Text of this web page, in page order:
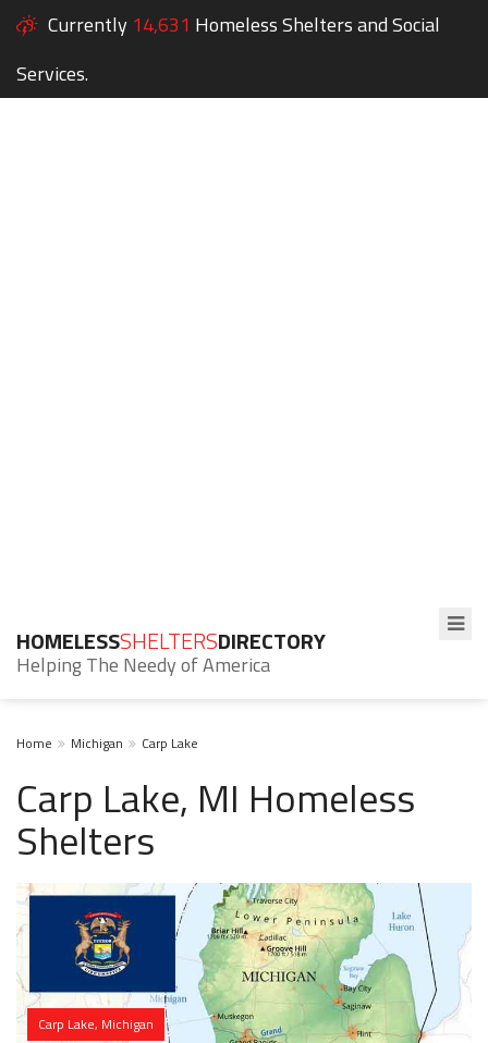
Currently 14,631 Homeless Shelters and Social
Services.
HOMELESSSHELTERSDIRECTORY
Helping The Needy of America
Home Michigan Carp Lake
Carp Lake, MI Homeless
Shelters
Carp Lake, Michigan